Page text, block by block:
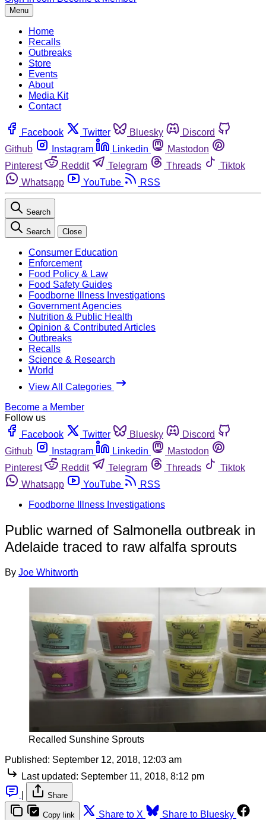
Menu
Home
Recalls
Outbreaks
Store
Events
About
Media Kit
Contact
Facebook Twitter Bluesky
Discord
Github
Instagram Linkedin
Mastodon
Pinterest
Reddit Telegram Threads
Tiktok
Whatsapp
YouTube RSS
Search
Search Close
Consumer Education
Enforcement
Food Policy & Law
Food Safety Guides
Foodborne Illness Investigations
Government Agencies
Nutrition & Public Health
Opinion & Contributed Articles
Outbreaks
Recalls
Science & Research
World
View All Categories
Become a Member
Follow us
Facebook
Twitter Bluesky
Discord
Github
Instagram Linkedin
Mastodon
Pinterest
Reddit Telegram Threads
Tiktok
Whatsapp
YouTube
RSS
Foodborne Illness Investigations
Public warned of Salmonella outbreak in
Adelaide traced to raw alfalfa sprouts
By Joe Whitworth
Recalled Sunshine Sprouts
Published: September 12, 2018, 12:03 am
Last updated: September 11, 2018, 8:12 pm
Share
Copy link Share to X
Share to Bluesky